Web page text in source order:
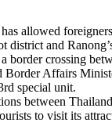
allowed
district and
border crossing
Border Affairs
special unit.
between
to visit its